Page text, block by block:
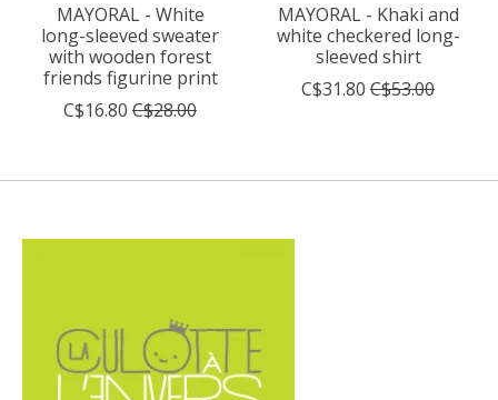
MAYORAL - White
long-sleeved sweater
with wooden forest
friends figurine print
C$16.80 C$28.00
MAYORAL - Khaki and
white checkered long-
sleeved shirt
C$31.80 C$53.00